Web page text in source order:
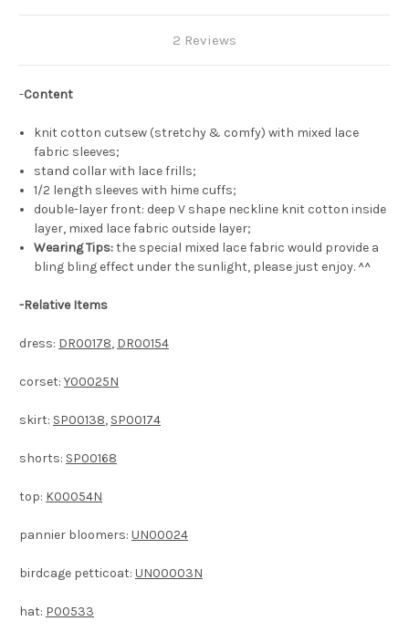
2 Reviews
-Content
knit cotton cutsew (stretchy & comfy) with mixed lace
fabric sleeves;
stand collar with lace frills;
1/2 length sleeves with hime cuffs;
double-layer front: deep V shape neckline knit cotton inside
layer, mixed lace fabric outside layer;
Wearing Tips:the special mixed lace fabric would provide a
bling bling effect under the sunlight, please just enjoy. ^^
-Relative Items
dress: DR00178, DR00154
corset: Y00025N
skirt: SP00138, SP00174
shorts: SP00168
top: K00054N
pannier bloomers: UN00024
birdcage petticoat: UN00003N
hat: P00533